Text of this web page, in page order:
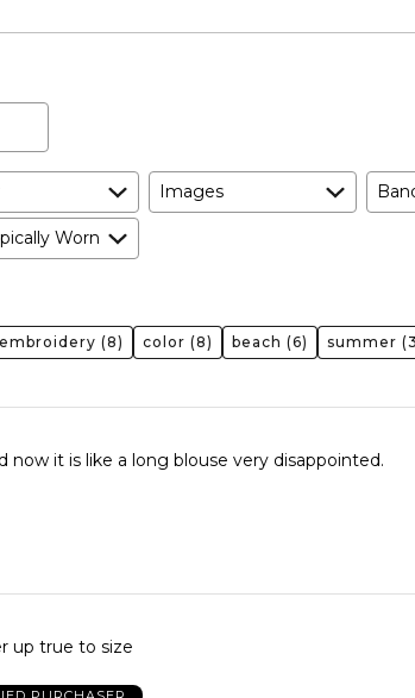
Size
Images
Worn
embroidery (8) color (8) beach (6) summer
now it is like a long blouse very disappointed.
up true to size